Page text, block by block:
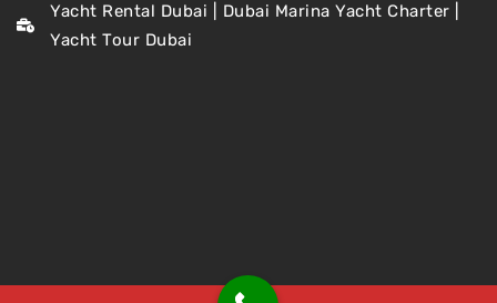
Yacht Rental Dubai | Dubai Marina Yacht Charter |
Yacht Tour Dubai